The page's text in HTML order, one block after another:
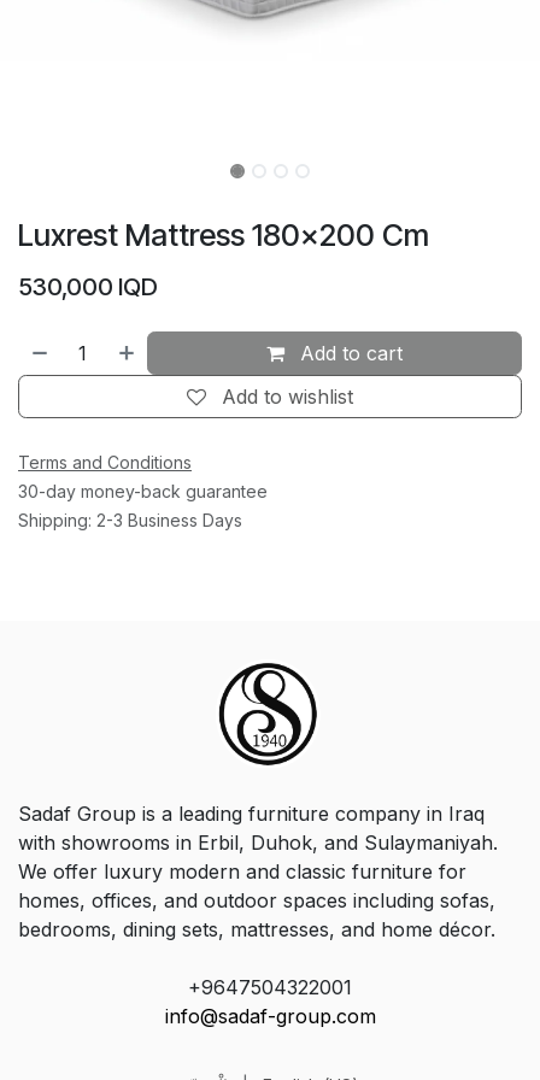
Luxrest Mattress 180×200 Cm
530,000 IQD
Add to cart
Add to wishlist
Terms and Conditions
30-day money-back guarantee
Shipping: 2-3 Business Days
Sadaf Group is a leading furniture company in Iraq
with showrooms in Erbil, Duhok, and Sulaymaniyah.
We offer luxury modern and classic furniture for
homes, offices, and outdoor spaces including sofas,
bedrooms, dining sets, mattresses, and home décor.
+9647504322001
info@sadaf-group.com